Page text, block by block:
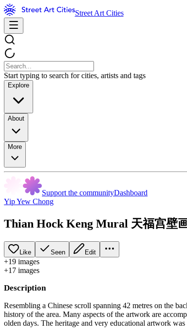
Street Art Cities
Start typing to search for cities, artists and tags
Explore
About
More
Support the communityDashboard
Yip Yew Chong
Thian Hock Keng Mural 天福宫壁
Like Seen Edit
+19 images
+17 images
Description
Resembling a Chinese scroll spanning 42 metres on the
history of the area. Many aspects of the artwork are
olden days. The heritage and very educational artwork